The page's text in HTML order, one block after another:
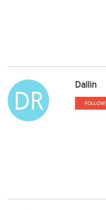
DR Dallin
FOLLOW